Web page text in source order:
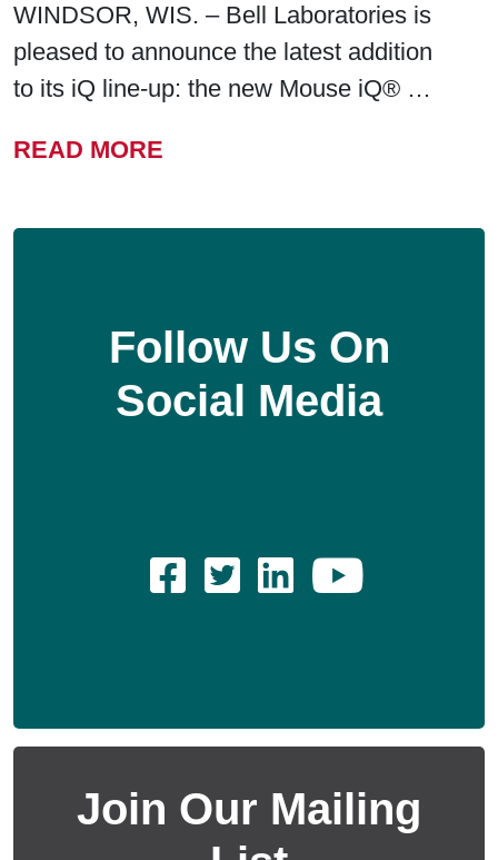
WINDSOR, WIS. – Bell Laboratories is
pleased to announce the latest addition
to its iQ line-up: the new Mouse iQ® …
READ MORE
Follow Us On
Social Media
Join Our Mailing